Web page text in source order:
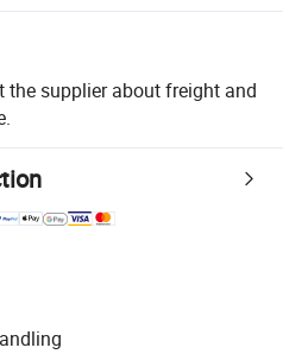
the supplier about freight and